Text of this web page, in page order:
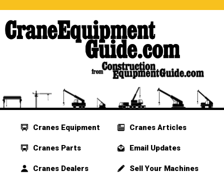
Cranes Equipment
Cranes Parts
Cranes Dealers
Cranes Articles
Email Updates
Sell Your Machines